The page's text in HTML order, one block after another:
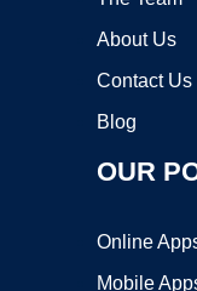
About Us
Contact Us
Blog
OUR
Online
Mobile